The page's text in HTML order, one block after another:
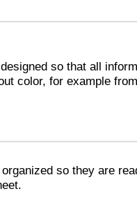
so that all
color, for example
so they are